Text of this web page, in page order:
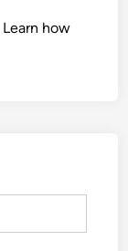
Learn how